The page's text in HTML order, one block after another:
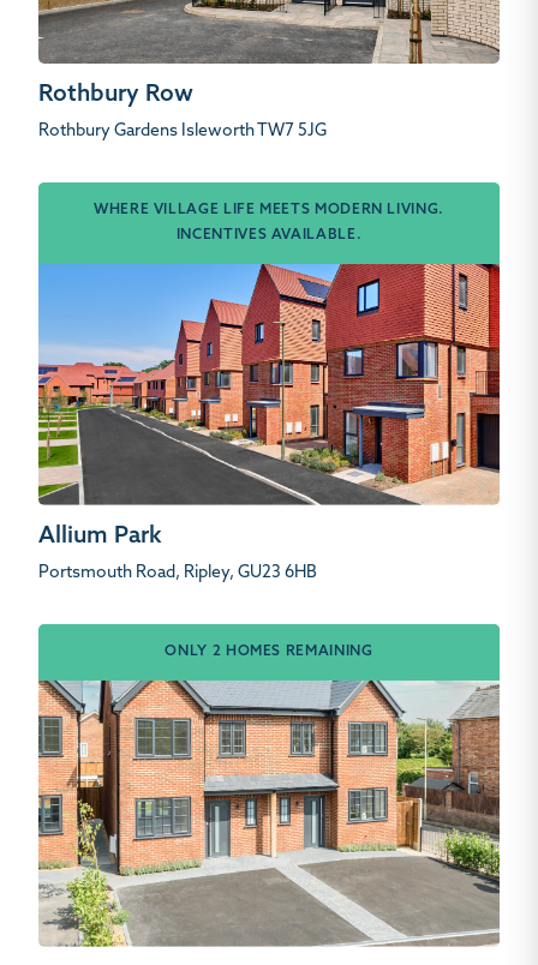
Rothbury Row
Rothbury Gardens Isleworth TW7 5JG
WHERE VILLAGE LIFE MEETS MODERN LIVING.
INCENTIVES AVAILABLE.
Allium Park
Portsmouth Road, Ripley, GU23 6HB
ONLY 2 HOMES REMAINING